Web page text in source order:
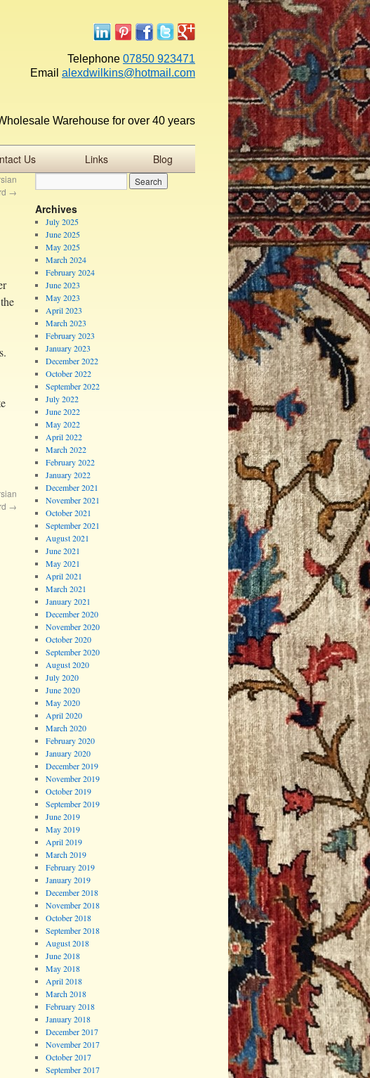
Telephone 07850 923471
Email alexdwilkins@hotmail.com
Warehouse for over 40 years
Us Links Blog
→
→
Archives
July 2025
June 2025
May 2025
March 2024
February 2024
June 2023
May 2023
April 2023
March 2023
February 2023
January 2023
December 2022
October 2022
September 2022
July 2022
June 2022
May 2022
April 2022
March 2022
February 2022
January 2022
December 2021
November 2021
October 2021
September 2021
August 2021
June 2021
May 2021
April 2021
March 2021
January 2021
December 2020
November 2020
October 2020
September 2020
August 2020
July 2020
June 2020
May 2020
April 2020
March 2020
February 2020
January 2020
December 2019
November 2019
October 2019
September 2019
June 2019
May 2019
April 2019
March 2019
February 2019
January 2019
December 2018
November 2018
October 2018
September 2018
August 2018
June 2018
May 2018
April 2018
March 2018
February 2018
January 2018
December 2017
November 2017
October 2017
September 2017